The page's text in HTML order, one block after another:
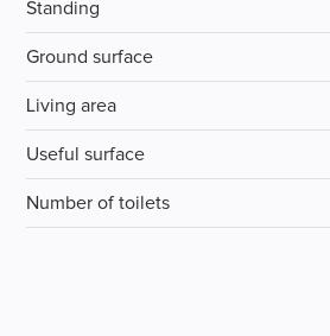
Standing
Ground surface
Living area
Useful surface
Number of toilets